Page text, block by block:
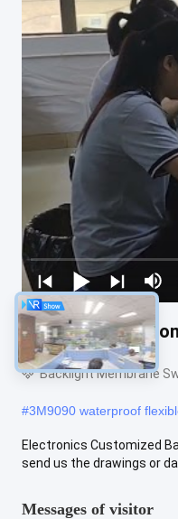
Electronics
Backlight Membrane
#3M9090 waterproof
Electronics Customized
send us the drawings or
Messages of visitor